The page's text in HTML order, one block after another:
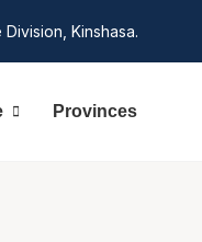
Kinshasa.
Provinces